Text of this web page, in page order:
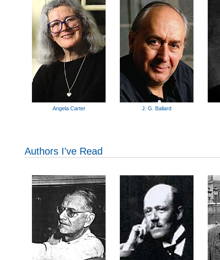
Angela Carter J. G. Ballard
Authors I've Read